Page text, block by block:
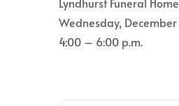
Wednesday,
4:00 – 6:00 p.m.